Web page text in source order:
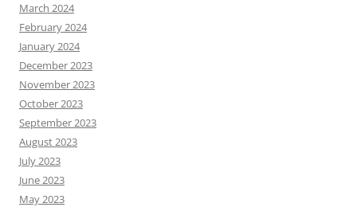
March 2024
February 2024
January 2024
December 2023
November 2023
October 2023
September 2023
August 2023
July 2023
June 2023
May 2023